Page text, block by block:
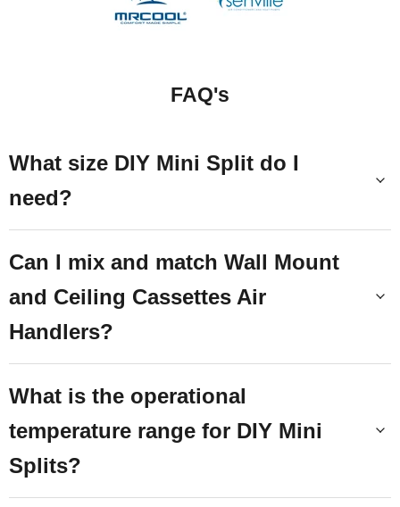
FAQ's
What size DIY Mini Split do I
need?
Can I mix and match Wall Mount
and Ceiling Cassettes Air
Handlers?
What is the operational
temperature range for DIY Mini
Splits?